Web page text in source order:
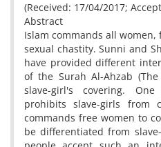
(Received: 17/04/2017;
Abstract
Islam commands all
sexual chastity. Sunni and
have provided different
of the Surah Al-Ahzab
slave-girl's covering.
prohibits slave-girls from
commands free women to
be differentiated from